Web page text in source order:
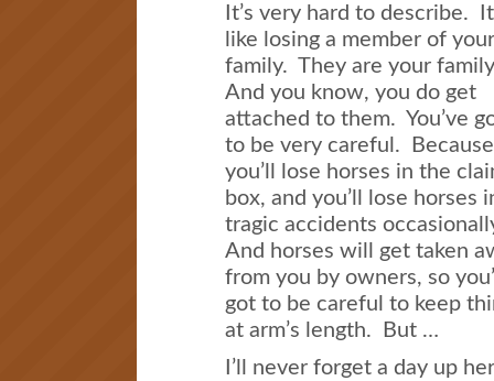
It’s very hard to describe.
like losing a member of your
family. They are your
And you know, you do get
attached to them. You’ve
to be very careful. Because
you’ll lose horses in the
box, and you’ll lose horses
tragic accidents
And horses will get taken
from you by owners, so
got to be careful to keep
at arm’s length. But …
I’ll never forget a day up